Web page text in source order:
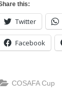
this:
Twitter
Facebook
COSAFA Cup